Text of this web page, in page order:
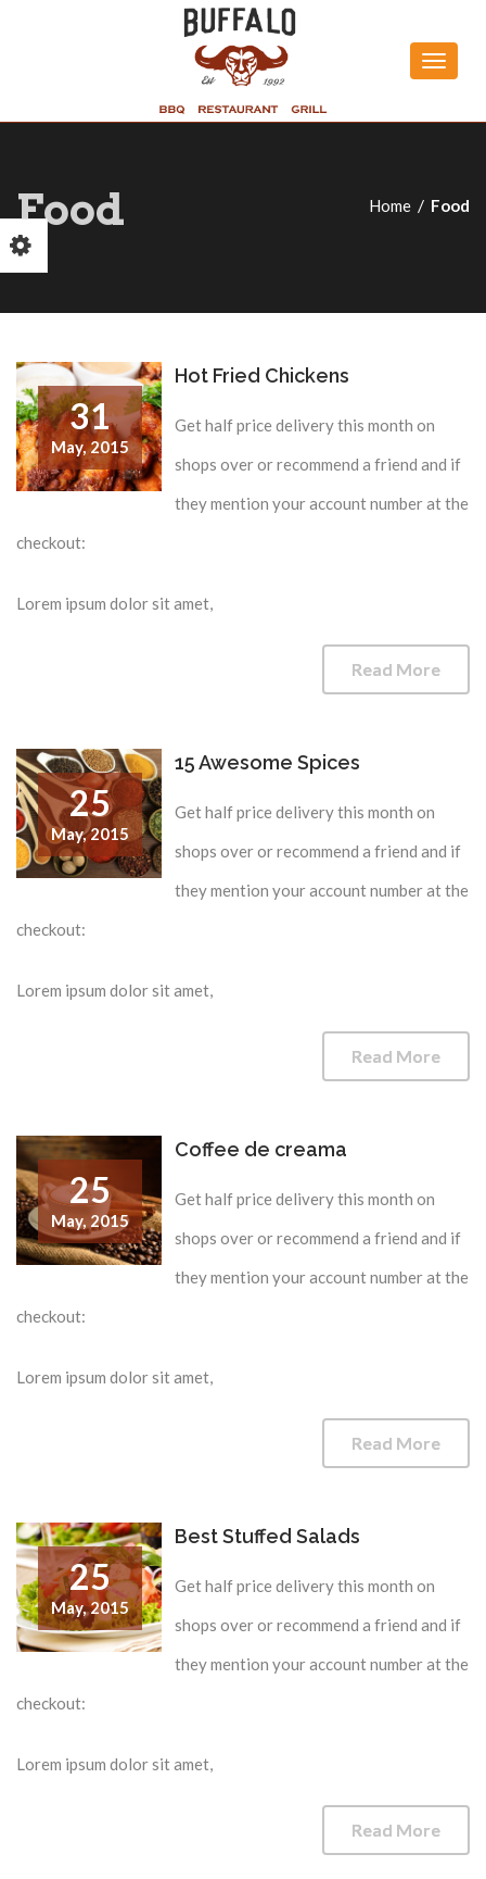
Toggle
Food Home Food
31
May, 2015
Hot Fried Chickens
Get half price delivery this month on
shops over or recommend a friend and if
they mention your account number at the
checkout:
Lorem ipsum dolor sit amet,
Read More
25
May, 2015
15 Awesome Spices
Get half price delivery this month on
shops over or recommend a friend and if
they mention your account number at the
checkout:
Lorem ipsum dolor sit amet,
Read More
25
May, 2015
Coffee de creama
Get half price delivery this month on
shops over or recommend a friend and if
they mention your account number at the
checkout:
Lorem ipsum dolor sit amet,
Read More
25
May, 2015
Best Stuffed Salads
Get half price delivery this month on
shops over or recommend a friend and if
they mention your account number at the
checkout:
Lorem ipsum dolor sit amet,
Read More